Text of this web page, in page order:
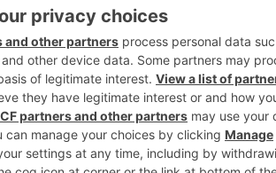
Disney India’s Bollywood wing to shut